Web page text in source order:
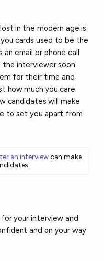
in the modern age is
cards used to be the
email or phone call
interviewer soon
for their time and
how much you care
candidates will make
to set you apart from
an interviewcan make
your interview and
and on your way